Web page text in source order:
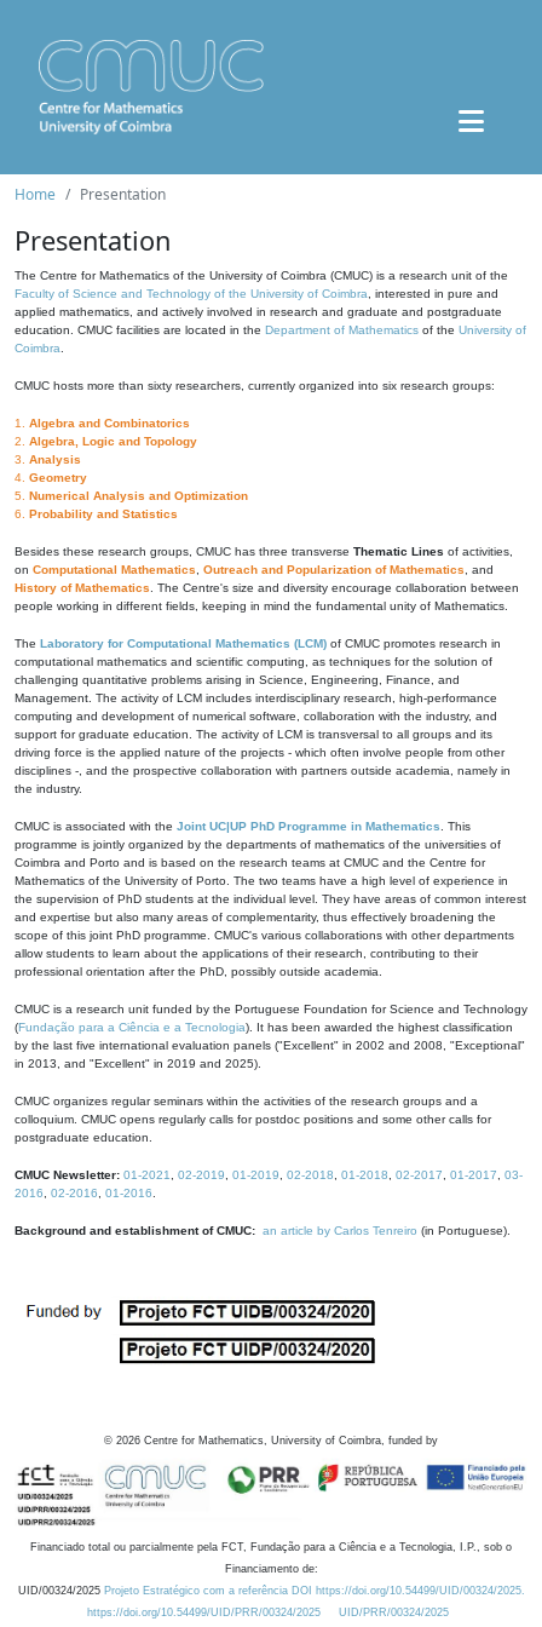
Home Presentation
Presentation
The Centre for Mathematics of the University of Coimbra (CMUC) is a research unit of the
Faculty of Science and Technology of the University of Coimbra , interested in pure and
applied mathematics, and actively involved in research and graduate and postgraduate
education. CMUC facilities are located in the Department of Mathematics of the University of
Coimbra
CMUC hosts more than sixty researchers, currently organized into six research groups:
1. Algebra and Combinatorics
2. Algebra, Logic and Topology
3. Analysis
4. Geometry
5. Numerical Analysis and Optimization
6. Probability and Statistics
Besides these research groups, CMUC has three transverse Thematic Lines of activities,
on Computational Mathematics Outreach and Popularization of Mathematics , and
History of Mathematics . The Centre's size and diversity encourage collaboration between
people working in different fields, keeping in mind the fundamental unity of Mathematics.
The Laboratory for Computational Mathematics (LCM) of CMUC promotes research in
computational mathematics and scientific computing, as techniques for the solution of
challenging quantitative problems arising in Science, Engineering, Finance, and
Management. The activity of LCM includes interdisciplinary research, high-performance
computing and development of numerical software, collaboration with the industry, and
support for graduate education. The activity of LCM is transversal to all groups and its
driving force is the applied nature of the projects - which often involve people from other
disciplines -, and the prospective collaboration with partners outside academia, namely in
the industry.
CMUC is associated with the Joint UC|UP PhD Programme in Mathematics . This
programme is jointly organized by the departments of mathematics of the universities of
Coimbra and Porto and is based on the research teams at CMUC and the Centre for
Mathematics of the University of Porto. The two teams have a high level of experience in
the supervision of PhD students at the individual level. They have areas of common interest
and expertise but also many areas of complementarity, thus effectively broadening the
scope of this joint PhD programme. CMUC's various collaborations with other departments
allow students to learn about the applications of their research, contributing to their
professional orientation after the PhD, possibly outside academia.
CMUC is a research unit funded by the Portuguese Foundation for Science and Technology
(Fundação para a Ciência e a Tecnologia). It has been awarded the highest classification
by the last five international evaluation panels ("Excellent" in 2002 and 2008, "Exceptional"
in 2013, and "Excellent" in 2019 and 2025).
CMUC organizes regular seminars within the activities of the research groups and a
colloquium. CMUC opens regularly calls for postdoc positions and some other calls for
postgraduate education.
CMUC Newsletter: 01-2021 02-2019 01-2019 02-2018 01-2018 02-2017 01-2017
03-
2016
02-2016 01-2016
Background and establishment of CMUC: an article by Carlos Tenreiro (in Portuguese).
© 2026 Centre for Mathematics, University of Coimbra, funded by
Financiado total ou parcialmente pela FCT, Fundação para a Ciência e a Tecnologia, I.P., sob o
Financiamento de:
UID/00324/2025 Projeto Estratégico com a referência DOI https://doi.org/10.54499/UID/00324/2025.
https://doi.org/10.54499/UID/PRR/00324/2025
UID/PRR/00324/2025